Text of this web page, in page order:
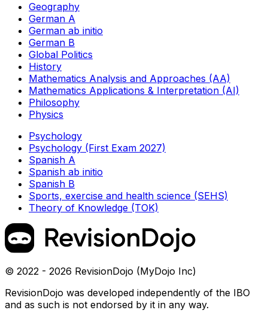
Geography
German A
German ab initio
German B
Global Politics
History
Mathematics Analysis and Approaches (AA)
Mathematics Applications & Interpretation (AI)
Philosophy
Physics
Psychology
Psychology (First Exam 2027)
Spanish A
Spanish ab initio
Spanish B
Sports, exercise and health science (SEHS)
Theory of Knowledge (TOK)
© 2022 - 2026 RevisionDojo (MyDojo Inc)
RevisionDojo was developed independently of the IBO
and as such is not endorsed by it in any way.